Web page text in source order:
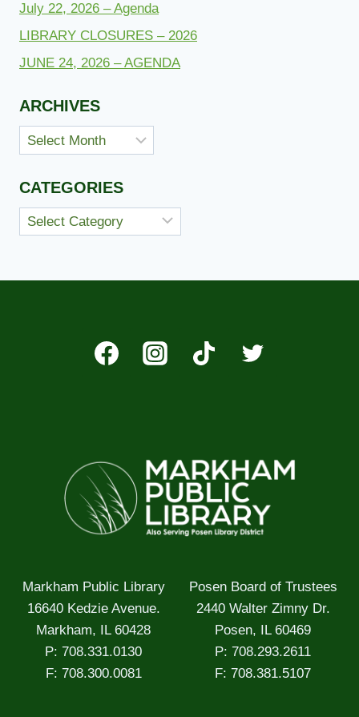
July 22, 2026 – Agenda
LIBRARY CLOSURES – 2026
JUNE 24, 2026 – AGENDA
ARCHIVES
Archives
CATEGORIES
Categories
Markham Public Library
16640 Kedzie Avenue.
Markham, IL 60428
P: 708.331.0130
F: 708.300.0081
Posen Board of Trustees
2440 Walter Zimny Dr.
Posen, IL 60469
P: 708.293.2611
F: 708.381.5107